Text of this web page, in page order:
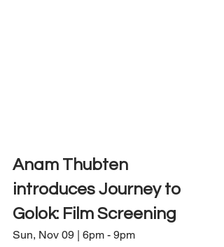
Anam Thubten
introduces Journey to
Golok: Film Screening
Sun, Nov 09 | 6pm - 9pm